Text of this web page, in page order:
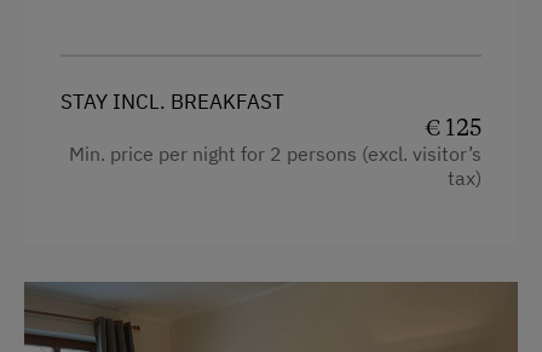
Tableware Provided
Microwave
Terrace
Main building
King size bed
STAY INCL. BREAKFAST
€ 125
Min. price per night for 2 persons (excl. visitor’s
tax)